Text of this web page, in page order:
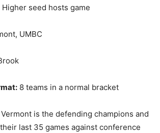
Higher seed hosts game
UMBC
8 teams in a normal bracket
Vermont is the defending champions and
last 35 games against conference